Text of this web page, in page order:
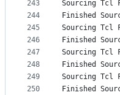
243
244
245
246
247
248
249
250
Sourcing Tcl
Finished
Sourcing Tcl
Finished
Sourcing Tcl
Finished
Sourcing Tcl
Finished